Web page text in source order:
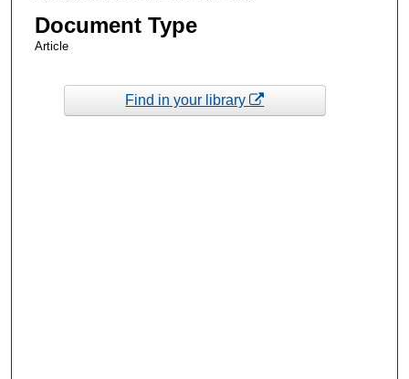
Document Type
Article
Find in your library